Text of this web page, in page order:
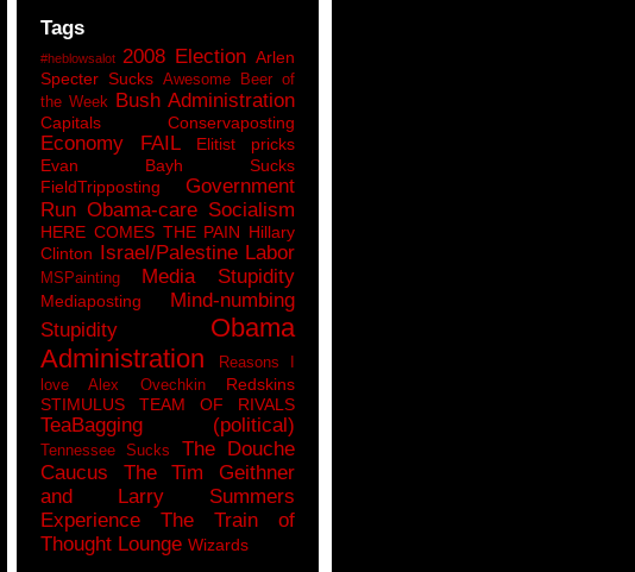
Tags
#heblowsalot 2008 Election Arlen
Specter Sucks Awesome Beer of
the Week Bush Administration
Capitals Conservaposting
Economy FAIL
Elitist pricks
Evan Bayh Sucks
FieldTripposting
Government
Run Obama-care Socialism
HERE COMES THE PAIN Hillary
Clinton Israel/Palestine Labor
MSPainting Media Stupidity
Mediaposting
Mind-numbing
Stupidity
Obama
Administration
Reasons I
love Alex Ovechkin
Redskins
STIMULUS
TEAM OF RIVALS
TeaBagging (political)
Tennessee Sucks
The Douche
Caucus
The Tim Geithner
and Larry Summers
Experience
The Train of
Thought Lounge Wizards